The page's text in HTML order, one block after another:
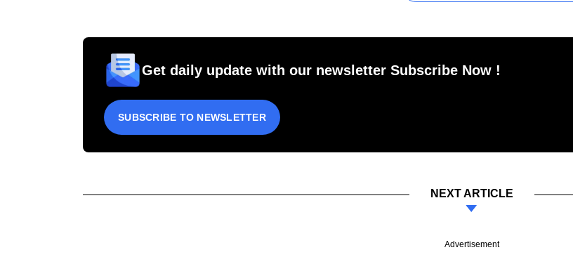
Get daily update with our newsletter Subscribe Now !
SUBSCRIBE TO NEWSLETTER
NEXT ARTICLE
Advertisement